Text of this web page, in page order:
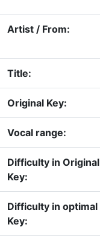
Artist / From:
Title:
Original Key:
Vocal range:
Difficulty in Original
Key:
Difficulty in optimal
Key: